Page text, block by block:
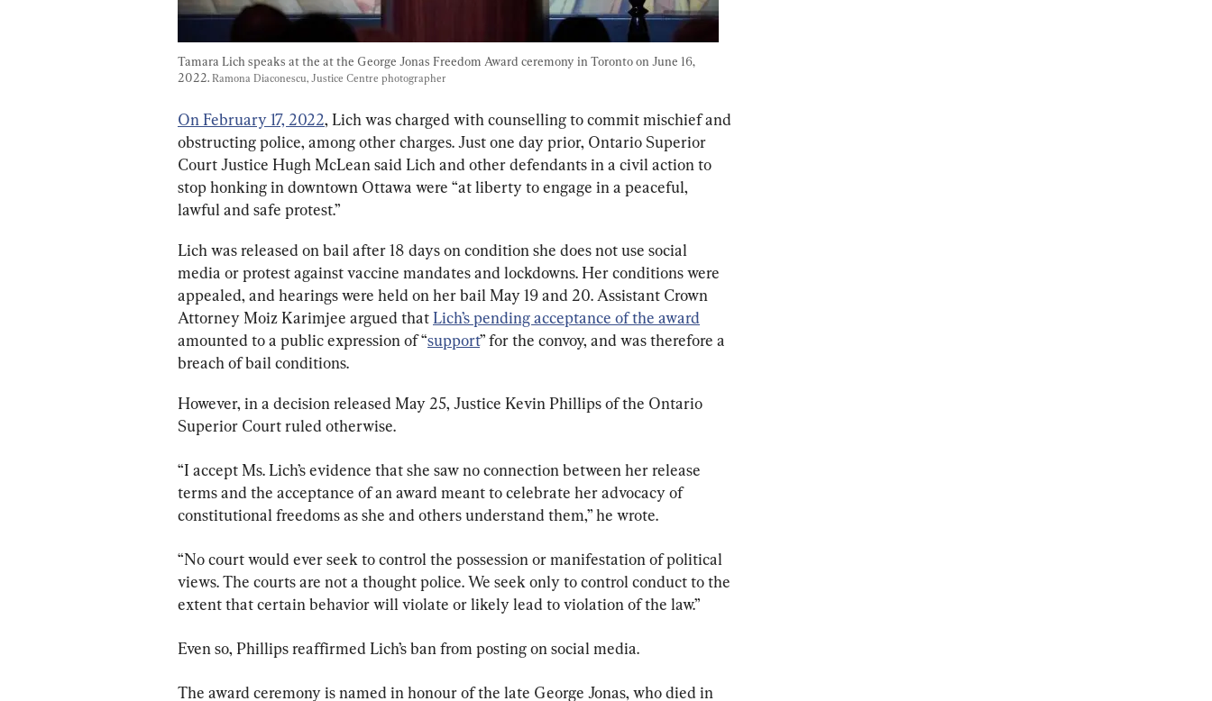
Tamara Lich speaks at the at the George Jonas Freedom Award ceremony in Toronto on June 16,
2022. Ramona Diaconescu, Justice Centre photographer
On February 17, 2022, Lich was charged with counselling to commit mischief and
obstructing police, among other charges. Just one day prior, Ontario Superior
Court Justice Hugh McLean said Lich and other defendants in a civil action to
stop honking in downtown Ottawa were “at liberty to engage in a peaceful,
lawful and safe protest.”
Lich was released on bail after 18 days on condition she does not use social
media or protest against vaccine mandates and lockdowns. Her conditions were
appealed, and hearings were held on her bail May 19 and 20. Assistant Crown
Attorney Moiz Karimjee argued that Lich’s pending acceptance of the award
amounted to a public expression of “support” for the convoy, and was therefore a
breach of bail conditions.
However, in a decision released May 25, Justice Kevin Phillips of the Ontario
Superior Court ruled otherwise.
“I accept Ms. Lich’s evidence that she saw no connection between her release
terms and the acceptance of an award meant to celebrate her advocacy of
constitutional freedoms as she and others understand them,” he wrote.
“No court would ever seek to control the possession or manifestation of political
views. The courts are not a thought police. We seek only to control conduct to the
extent that certain behavior will violate or likely lead to violation of the law.”
Even so, Phillips reaffirmed Lich’s ban from posting on social media.
The award ceremony is named in honour of the late George Jonas, who died in